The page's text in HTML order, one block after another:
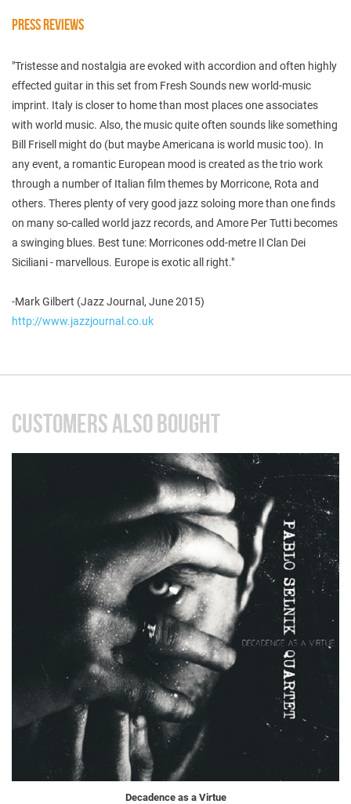
PRESS REVIEWS
"Tristesse and nostalgia are evoked with accordion and often highly
effected guitar in this set from Fresh Sounds new world-music
imprint. Italy is closer to home than most places one associates
with world music. Also, the music quite often sounds like something
Bill Frisell might do (but maybe Americana is world music too). In
any event, a romantic European mood is created as the trio work
through a number of Italian film themes by Morricone, Rota and
others. Theres plenty of very good jazz soloing more than one finds
on many so-called world jazz records, and Amore Per Tutti becomes
a swinging blues. Best tune: Morricones odd-metre Il Clan Dei
Siciliani - marvellous. Europe is exotic all right."
-Mark Gilbert (Jazz Journal, June 2015)
http://www.jazzjournal.co.uk
CUSTOMERS ALSO BOUGHT
Decadence as a Virtue